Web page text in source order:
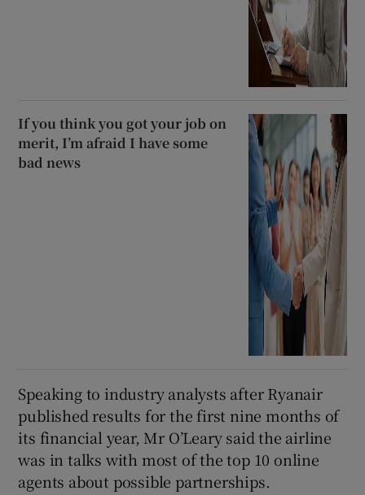
If you think you got your job on
merit, I’m afraid I have some
bad news
Speaking to industry analysts after Ryanair
published results for the first nine months of
its financial year, Mr O’Leary said the airline
was in talks with most of the top 10 online
agents about possible partnerships.